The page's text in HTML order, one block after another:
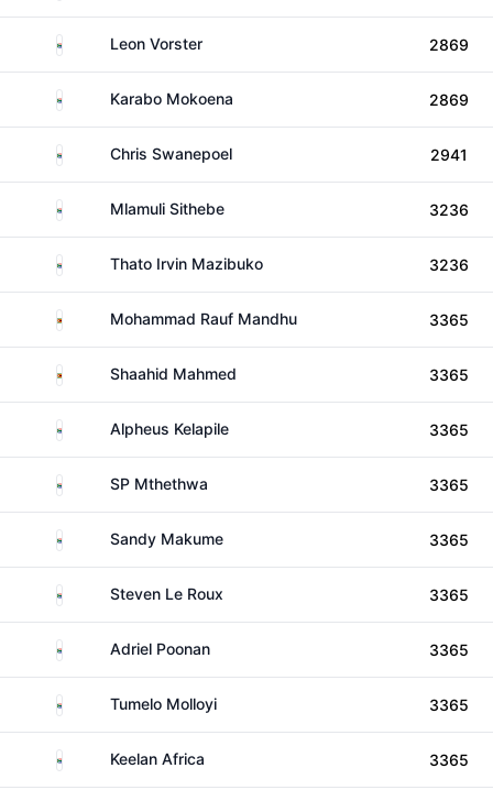
South AfricaLeon Vorster 2869
South AfricaKarabo Mokoena 2869
South AfricaChris Swanepoel 2941
South AfricaMlamuli Sithebe 3236
South AfricaThato Irvin Mazibuko 3236
ZimbabweMohammad Rauf Mandhu 3365
ZimbabweShaahid Mahmed 3365
South AfricaAlpheus Kelapile 3365
South AfricaSP Mthethwa 3365
South AfricaSandy Makume 3365
South AfricaSteven Le Roux 3365
South AfricaAdriel Poonan 3365
South AfricaTumelo Molloyi 3365
South AfricaKeelan Africa 3365